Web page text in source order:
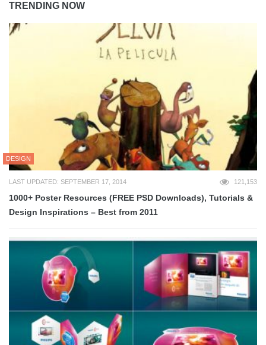
TRENDING NOW
DESIGN
LAST UPDATED: SEPTEMBER 17, 2014 121,153
1000+ Poster Resources (FREE PSD Downloads), Tutorials &
Design Inspirations – Best from 2011